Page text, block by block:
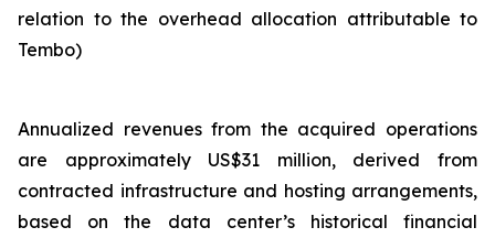
relation to the overhead allocation attributable to
Tembo)
Annualized revenues from the acquired operations
are approximately US$31 million, derived from
contracted infrastructure and hosting arrangements,
based on the data center’s historical financial